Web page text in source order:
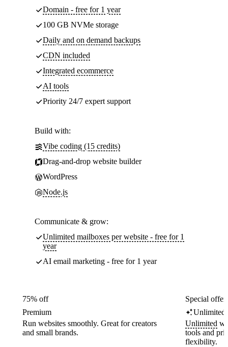
Domain - free for 1 year
100 GB NVMe storage
Daily and on demand backups
CDN included
Integrated ecommerce
AI tools
Priority 24/7 expert support
Build with:
Vibe coding (15 credits)
Drag-and-drop website builder
WordPress
Node.js
Communicate & grow:
Unlimited mailboxes per website - free for 1
year
AI email marketing - free for 1 year
75% off
Premium
Run websites smoothly. Great for creators
and small brands.
Special
Unlimited
Unlimited
tools and
flexibility.